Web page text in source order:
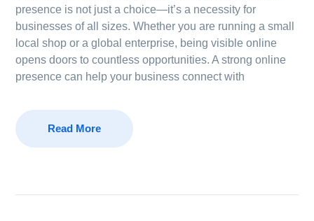
presence is not just a choice—it’s a necessity for
businesses of all sizes. Whether you are running a small
local shop or a global enterprise, being visible online
opens doors to countless opportunities. A strong online
presence can help your business connect with
Read More